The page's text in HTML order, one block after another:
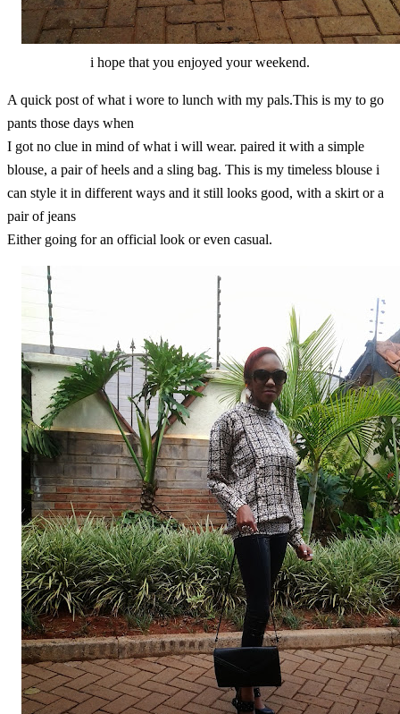
i hope that you enjoyed your weekend.
A quick post of what i wore to lunch with my pals.This is my to go
pants those days when
I got no clue in mind of what i will wear. paired it with a simple
blouse, a pair of heels and a sling bag. This is my timeless blouse i
can style it in different ways and it still looks good, with a skirt or a
pair of jeans
Either going for an official look or even casual.